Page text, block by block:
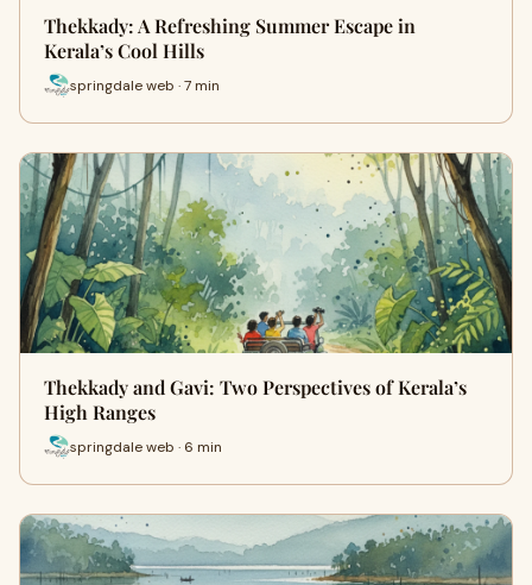
Thekkady: A Refreshing Summer Escape in
Kerala’s Cool Hills
springdale web · 7 min
Thekkady and Gavi: Two Perspectives of Kerala’s
High Ranges
springdale web · 6 min